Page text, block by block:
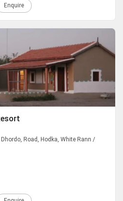
Enquire
Road, Hodka, White Rann /